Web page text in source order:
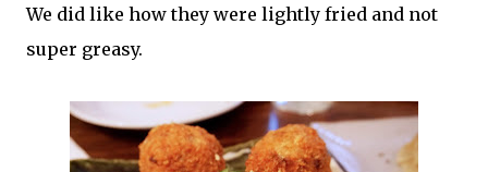
We did like how they were lightly fried and not
super greasy.